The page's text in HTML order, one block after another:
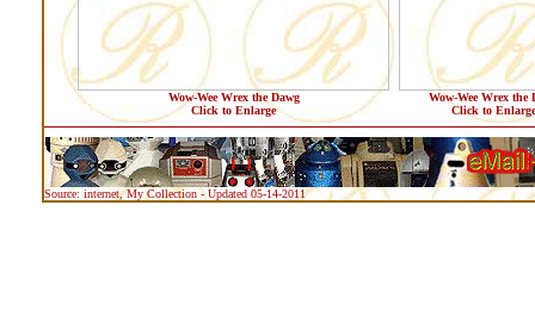
Wow-Wee Wrex the Dawg
Click to Enlarge
Wow-Wee Wrex the
Click to Enlarge
Source: internet, My Collection - Updated 05-14-2011